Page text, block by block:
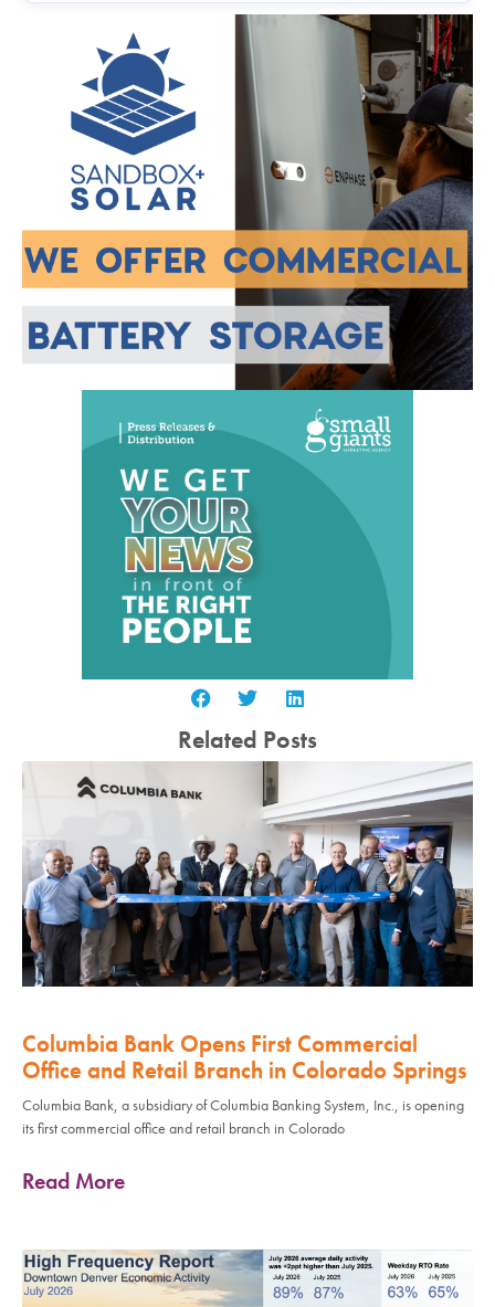
Related Posts
Columbia Bank Opens First Commercial
Office and Retail Branch in Colorado Springs
Columbia Bank, a subsidiary of Columbia Banking System, Inc., is opening
its first commercial office and retail branch in Colorado
Read More